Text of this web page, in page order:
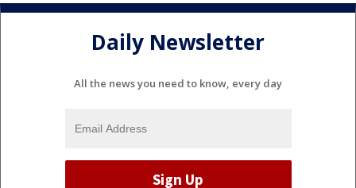
Daily Newsletter
All the news you need to know, every day